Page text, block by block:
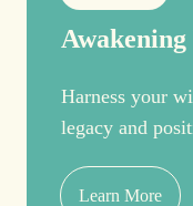
Harness your
legacy and
Learn More